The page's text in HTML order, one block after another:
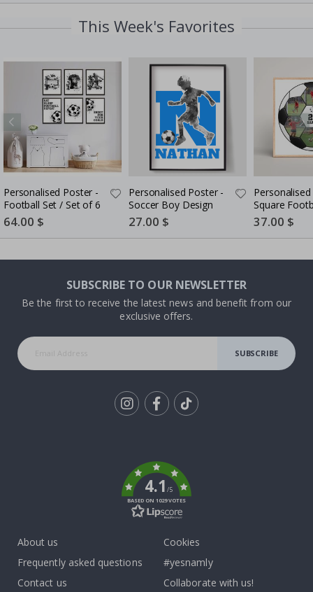
This Week's Favorites
Personalised Poster -
Football Set / Set of 6
Special
Price
64.00 $
Personalised Poster -
Soccer Boy Design
Special
Price
27.00 $
Square
Collage
Special
Price
37.00 $
SUBSCRIBE TO OUR NEWSLETTER
Be the first to receive the latest news and benefit from our
exclusive offers.
SUBSCRIBE
4.1/5
BASED ON 1029 VOTES
About us
Frequently asked questions
Contact us
Cookies
#yesnamly
Collaborate with us!